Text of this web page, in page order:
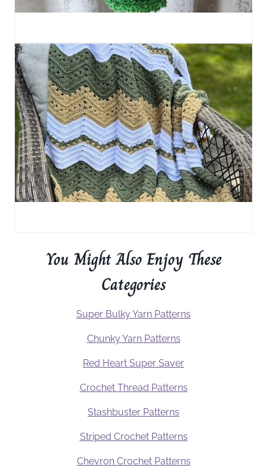
You Might Also Enjoy These
Categories
Super Bulky Yarn Patterns
Chunky Yarn Patterns
Red Heart Super Saver
Crochet Thread Patterns
Stashbuster Patterns
Striped Crochet Patterns
Chevron Crochet Patterns